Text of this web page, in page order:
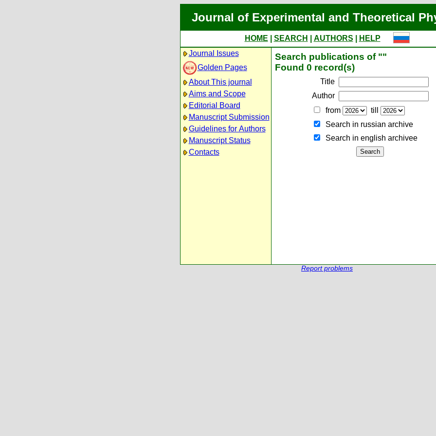
Journal of Experimental and Theoretical
HOME SEARCH AUTHORS
HELP
Journal Issues
Golden Pages
About This journal
Aims and Scope
Editorial Board
Manuscript Submission
Guidelines for Authors
Manuscript Status
Contacts
Search publications of ""
Found 0 record(s)
Title
Author
from
till
Search in russian archive
Search in english archiveе
Report problems